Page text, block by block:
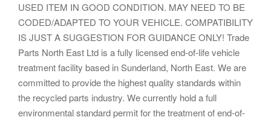
USED ITEM IN GOOD CONDITION. MAY NEED TO BE
CODED/ADAPTED TO YOUR VEHICLE. COMPATIBILITY
IS JUST A SUGGESTION FOR GUIDANCE ONLY! Trade
Parts North East Ltd is a fully licensed end-of-life vehicle
treatment facility based in Sunderland, North East. We are
committed to provide the highest quality standards within
the recycled parts industry. We currently hold a full
environmental standard permit for the treatment of end-of-